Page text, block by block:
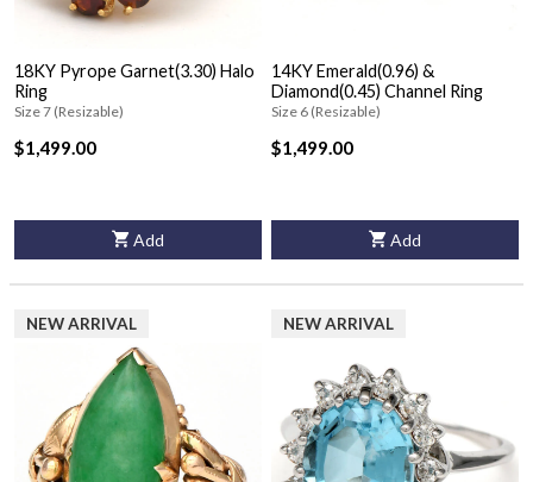
18KY Pyrope Garnet(3.30) Halo
Ring
Size 7 (Resizable)
$1,499.00
Add
14KY Emerald(0.96) &
Diamond(0.45) Channel Ring
Size 6 (Resizable)
$1,499.00
Add
NEW ARRIVAL NEW ARRIVAL